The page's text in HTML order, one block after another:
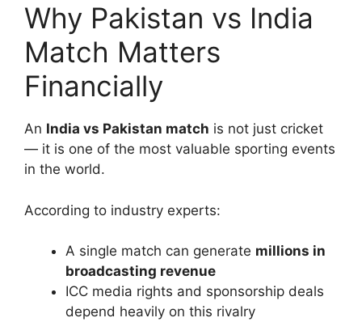
Why Pakistan vs India
Match Matters
Financially
An India vs Pakistan match is not just cricket
— it is one of the most valuable sporting events
in the world.
According to industry experts:
A single match can generate millions in
broadcasting revenue
ICC media rights and sponsorship deals
depend heavily on this rivalry